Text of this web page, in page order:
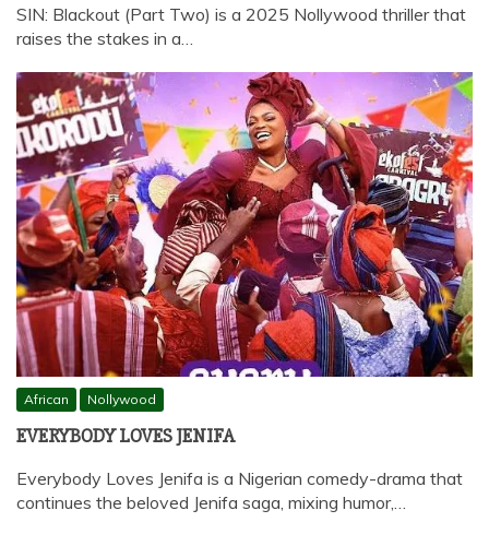
SIN: Blackout (Part Two) is a 2025 Nollywood thriller that
raises the stakes in a…
African Nollywood
EVERYBODY LOVES JENIFA
Everybody Loves Jenifa is a Nigerian comedy-drama that
continues the beloved Jenifa saga, mixing humor,…